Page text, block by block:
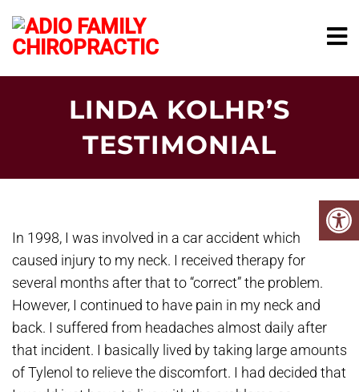
LINDA KOLHR’S
TESTIMONIAL
In 1998, I was involved in a car accident which
caused injury to my neck. I received therapy for
several months after that to “correct” the problem.
However, I continued to have pain in my neck and
back. I suffered from headaches almost daily after
that incident. I basically lived by taking large amounts
of Tylenol to relieve the discomfort. I had decided that